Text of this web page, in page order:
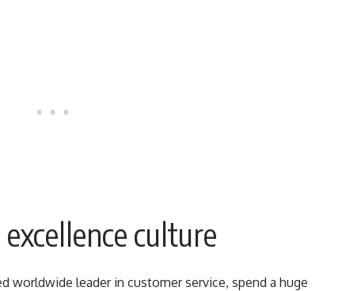
culture
worldwide leader in customer service, spend a huge